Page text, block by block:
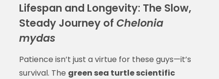
Lifespan and Longevity: The Slow,
Steady Journey of Chelonia
mydas
Patience isn’t just a virtue for these guys—it’s
survival. The green sea turtle scientific